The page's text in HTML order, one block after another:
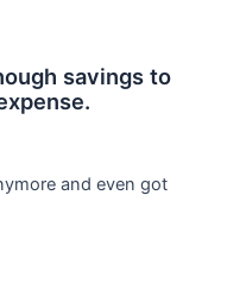
savings to
and even got